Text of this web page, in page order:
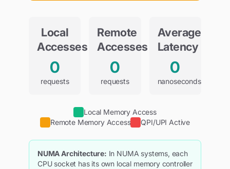
Local
Accesses
0
requests
Remote
Accesses
0
requests
Average
Latency
0
nanoseconds
Local Memory Access
Remote Memory Access
QPI/UPI Active
NUMA Architecture: In NUMA systems, each
CPU socket has its own local memory controller